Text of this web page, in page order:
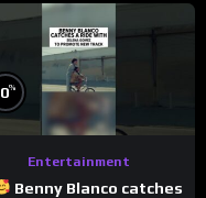
0%
Entertainment
Benny Blanco catches